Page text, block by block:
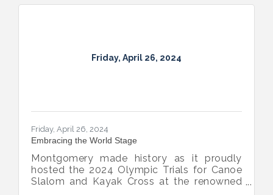
Friday, April 26, 2024
Friday, April 26, 2024
Embracing the World Stage
Montgomery made history as it proudly
hosted the 2024 Olympic Trials for Canoe
Slalom and Kayak Cross at the renowned